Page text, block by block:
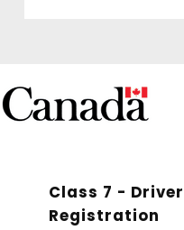
Class 7 -
Registration